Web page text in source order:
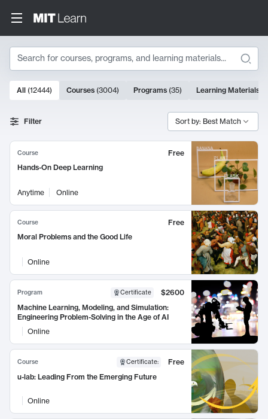
Search
Search Results
10000 results
All (12444) Courses (3004) Programs (35) Learning Materials
Filter Sort by: Best Match
Course
Free
Hands-On Deep Learning
Anytime Online
Course
Free
Moral Problems and the Good Life
Online
Program Certificate
$2600
Machine Learning, Modeling, and Simulation:
Engineering Problem-Solving in the Age of AI
Online
Course Certificate:
Free
u-lab: Leading From the Emerging Future
Online